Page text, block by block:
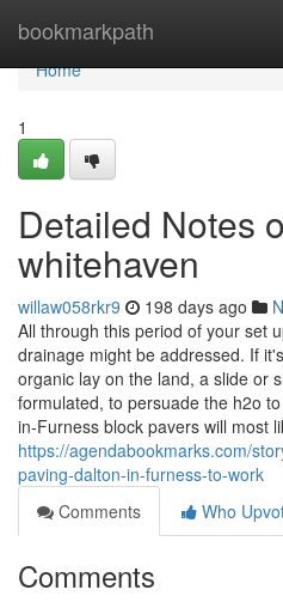
bookmarkpath
Home
Home
1
Detailed Notes
whitehaven
willaw058rkr9 198 days ago
All through this period of your set
drainage might be addressed. If
organic lay on the land, a slide or
formulated, to persuade the h2o
in-Furness block pavers will most
https://agendabookmarks.com/
paving-dalton-in-furness-to-work
Comments
Who
Comments